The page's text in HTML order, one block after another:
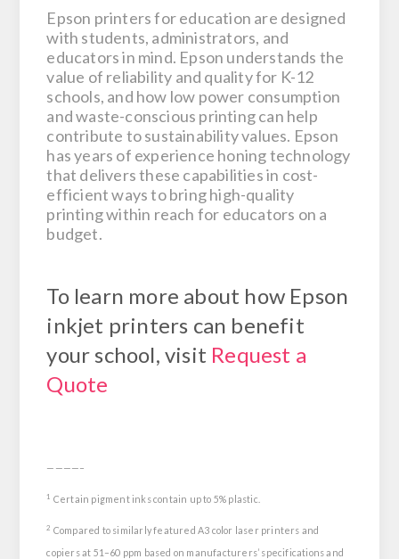
Epson printers for education are designed
with students, administrators, and
educators in mind. Epson understands the
value of reliability and quality for K-12
schools, and how low power consumption
and waste-conscious printing can help
contribute to sustainability values. Epson
has years of experience honing technology
that delivers these capabilities in cost-
efficient ways to bring high-quality
printing within reach for educators on a
budget.
To learn more about how Epson
inkjet printers can benefit
your school, visit Request a
Quote
————–
1 Certain pigment inks contain up to 5% plastic.
2 Compared to similarly featured A3 color laser printers and
copiers at 51–60 ppm based on manufacturers’ specifications and